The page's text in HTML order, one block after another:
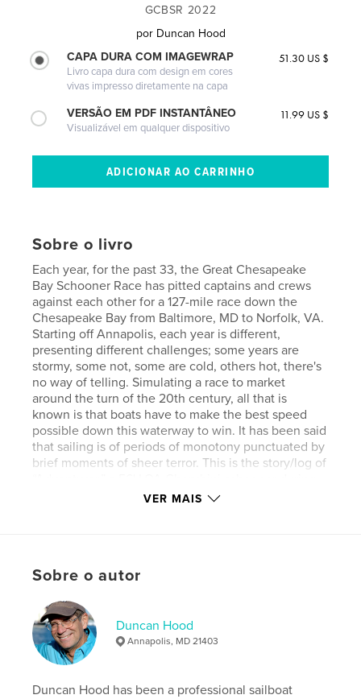
GCBSR 2022
por Duncan Hood
CAPA DURA COM IMAGEWRAP
Livro capa dura com design em cores
vivas impresso diretamente na capa
51.30 US $
VERSÃO EM PDF INSTANTÂNEO
Visualizável em qualquer dispositivo
11.99 US $
Sobre o livro
Each year, for the past 33, the Great Chesapeake
Bay Schooner Race has pitted captains and crews
against each other for a 127-mile race down the
Chesapeake Bay from Baltimore, MD to Norfolk, VA.
Starting off Annapolis, each year is different,
presenting different challenges; some years are
stormy, some not, some are cold, others hot, there's
no way of telling. Simulating a race to market
around the turn of the 20th century, all that is
known is that boats have to make the best speed
possible down this waterway to win. It has been said
that sailing is of periods of monotony punctuated by
brief moments of sheer terror. This is the story/log of
the race of 2022, a race which was extremely calm
Categoria principal:
Esportes e aventura
Opção de projeto:Paisagem padrão, 25×20 cm
Nº de páginas:
Data de publicação:
nov 03, 2022
VER MAIS
Sobre o autor
Duncan Hood
Annapolis, MD 21403
Duncan Hood has been a professional sailboat